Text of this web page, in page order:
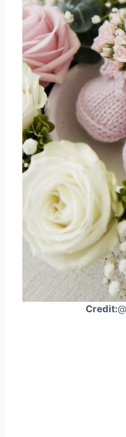
Credit:@